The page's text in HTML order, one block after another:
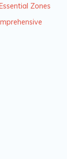
Zones